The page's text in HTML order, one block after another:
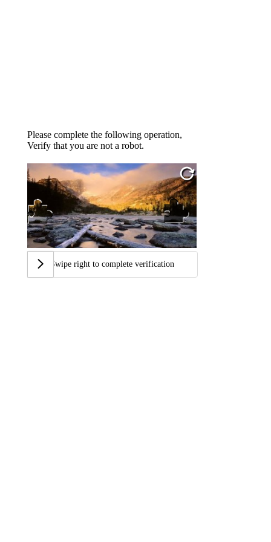
Please complete the following operation,
Verify that you are not a robot.
Swipe right to complete verification